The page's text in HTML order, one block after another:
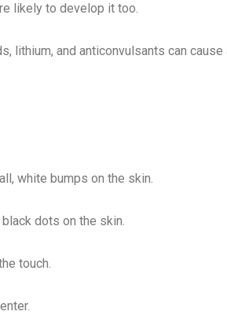
likely to develop it too.
lithium, and anticonvulsants can cause
white bumps on the skin.
dots on the skin.
touch.